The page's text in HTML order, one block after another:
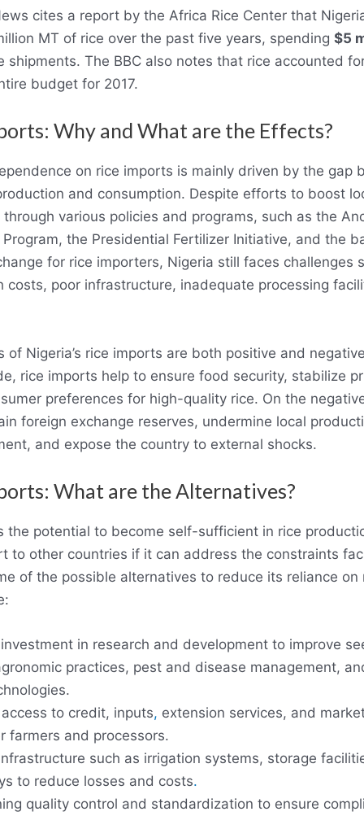
cites a report by the Africa Rice Center that
MT of rice over the past five years, spending $5
shipments. The BBC also notes that rice accounted
budget for 2017.
Why and What are the Effects?
on rice imports is mainly driven by the gap
and consumption. Despite efforts to boost
various policies and programs, such as the
Program, the Presidential Fertilizer Initiative, and the
for rice importers, Nigeria still faces challenges
costs, poor infrastructure, inadequate processing
of Nigeria’s rice imports are both positive and
rice imports help to ensure food security, stabilize
preferences for high-quality rice. On the
foreign exchange reserves, undermine local
and expose the country to external shocks.
What are the Alternatives?
the potential to become self-sufficient in rice
to other countries if it can address the constraints
of the possible alternatives to reduce its reliance on
in research and development to improve
practices, pest and disease management,
to credit, inputs, extension services, and
farmers and processors.
such as irrigation systems, storage
to reduce losses and costs.
quality control and standardization to ensure